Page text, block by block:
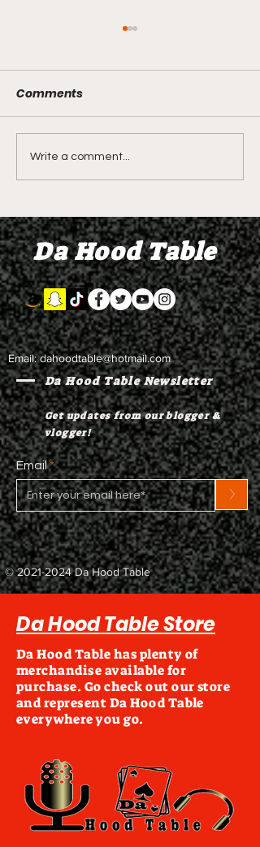
LIVE REVIEW OF BMF
Season 4 Episode 2
Comments
Write a comment...
Da Hood Table
Email:dahoodtable@hotmail.com
Da Hood Table Newsletter
Get updates from our blogger &
vlogger!
Email
>
©2021-2024Da Hood Table
Da Hood Table Store
Da Hood Table has plenty of
merchandise available for
purchase. Go check out our store
and represent Da Hood Table
everywhere you go.